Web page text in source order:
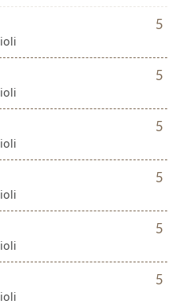
5
5
5
5
5
5